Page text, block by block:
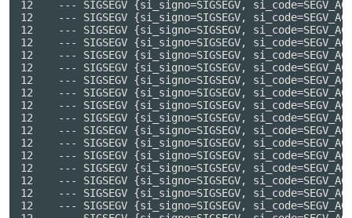
no=SIGSEGV, si_code=SEGV_ACCERR, si_addr=0x7f5d625d1b50} ---
12    --- SIGSEGV {si_signo=SIGSEGV, si_code=SEGV_ACCERR, si_addr=0x7f5d62361498} ---
12    --- SIGSEGV {si_signo=SIGSEGV, si_code=SEGV_ACCERR, si_addr=0x7f5d618710c8} ---
12    --- SIGSEGV {si_signo=SIGSEGV, si_code=SEGV_ACCERR, si_addr=0x7f5d62a2e460} ---
12    --- SIGSEGV {si_signo=SIGSEGV, si_code=SEGV_ACCERR, si_addr=0x7f5d62a363f0} ---
12    --- SIGSEGV {si_signo=SIGSEGV, si_code=SEGV_ACCERR, si_addr=0x7f5d615fe0aa} ---
12    --- SIGSEGV {si_signo=SIGSEGV, si_code=SEGV_ACCERR, si_addr=0x7f5d619ec040} ---
12    --- SIGSEGV {si_signo=SIGSEGV, si_code=SEGV_ACCERR, si_addr=0x7f5d619ebd88} ---
12    --- SIGSEGV {si_signo=SIGSEGV, si_code=SEGV_ACCERR, si_addr=0x7f5d61a12cb8} ---
12    --- SIGSEGV {si_signo=SIGSEGV, si_code=SEGV_ACCERR, si_addr=0x7f5d61a0a9c8} ---
12    --- SIGSEGV {si_signo=SIGSEGV, si_code=SEGV_ACCERR, si_addr=0x7f5d61951f90} ---
12    --- SIGSEGV {si_signo=SIGSEGV, si_code=SEGV_ACCERR, si_addr=0x7f5d617709d8} ---
12    --- SIGSEGV {si_signo=SIGSEGV, si_code=SEGV_ACCERR, si_addr=0x7f5d6193fe80} ---
12    --- SIGSEGV {si_signo=SIGSEGV, si_code=SEGV_ACCERR, si_addr=0x7f5d619368a8} ---
12    --- SIGSEGV {si_signo=SIGSEGV, si_code=SEGV_ACCERR, si_addr=0x7f5d6233c310} ---
12    --- SIGSEGV {si_signo=SIGSEGV, si_code=SEGV_ACCERR, si_addr=0x7f5d623357d0} ---
12    --- SIGSEGV {si_signo=SIGSEGV, si_code=SEGV_ACCERR, si_addr=0x7f5d6197ee6a} ---
12    --- SIGSEGV {si_signo=SIGSEGV, si_code=SEGV_ACCERR, si_addr=0x7f5d628dd558} ---
12    --- SIGSEGV {si_signo=SIGSEGV, si_code=SEGV_ACCERR, si_addr=0x7f5d625debaa} ---
12    --- SIGSEGV {si_signo=SIGSEGV, si_code=SEGV_ACCERR, si_addr=0x7f5d61a879f0} ---
12    --- SIGSEGV {si_signo=SIGSEGV, si_code=SEGV_ACCERR, si_addr=0x7f5d61a9ec58} ---
12    --- SIGSEGV {si_signo=SIGSEGV, si_code=SEGV_ACCERR, si_addr=0x7f5d61a959ea} ---
12    --- SIGSEGV {si_signo=SIGSEGV, si_code=SEGV_ACCERR, si_addr=0x7f5d62874eb0} ---
12    --- SIGSEGV {si_signo=SIGSEGV, si_code=SEGV_ACCERR, si_addr=0x7f5d62871098} ---
12    --- SIGSEGV {si_signo=SIGSEGV, si_code=SEGV_ACCERR, si_addr=0x7f5d628ba950} ---
12    --- SIGSEGV {si_signo=SIGSEGV, si_code=SEGV_ACCERR, si_addr=0x7f5d61b35a58} ---
12    --- SIGSEGV {si_signo=SIGSEGV, si_code=SEGV_ACCERR, si_addr=0x7f5d5f989008} ---
12    --- SIGSEGV {si_signo=SIGSEGV, si_code=SEGV_ACCERR, si_addr=0x7f5d5f9a0158} ---
12    --- SIGSEGV {si_signo=SIGSEGV, si_code=SEGV_ACCERR, si_addr=0x7f5d5f9a4478} ---
12    --- SIGSEGV {si_signo=SIGSEGV, si_code=SEGV_ACCERR, si_addr=0x7f5d61b59610} ---
12    --- SIGSEGV {si_signo=SIGSEGV, si_code=SEGV_ACCERR, si_addr=0x7f5d61b2fa58} ---
12    --- SIGSEGV {si_signo=SIGSEGV, si_code=SEGV_ACCERR, si_addr=0x7f5d60f11610} ---
12    --- SIGSEGV {si_signo=SIGSEGV, si_code=SEGV_ACCERR, si_addr=0x7f5d6287f3a0} ---
12    --- SIGSEGV {si_signo=SIGSEGV, si_code=SEGV_ACCERR, si_addr=0x7f5d62d4f860} ---
12    --- SIGSEGV {si_signo=SIGSEGV, si_code=SEGV_ACCERR, si_addr=0x7f5d62880848} ---
12    --- SIGSEGV {si_signo=SIGSEGV, si_code=SEGV_ACCERR, si_addr=0x7f5d615ea770} ---
12    --- SIGSEGV {si_signo=SIGSEGV, si_code=SEGV_ACCERR, si_addr=0x7f5d61850788} ---
12    --- SIGSEGV {si_signo=SIGSEGV, si_code=SEGV_ACCERR, si_addr=0x7f5d6098d860} ---
12    --- SIGSEGV {si_signo=SIGSEGV, si_code=SEGV_ACCERR, si_addr=0x7f5d60985860} ---
12    --- SIGSEGV {si_signo=SIGSEGV, si_code=SEGV_ACCERR, si_addr=0x7f5d62d281c8} ---
12    --- SIGSEGV {si_signo=SIGSEGV, si_code=SEGV_ACCERR, si_addr=0x7f5d5f994e78} ---
12    --- SIGSEGV {si_signo=SIGSEGV, si_code=SEGV_ACCERR, si_addr=0x7f5d62d55b90} ---
12    --- SIGSEGV {si_signo=SIGSEGV, si_code=SEGV_ACCERR, si_addr=0x7f5d61826d98} ---
12    --- SIGSEGV {si_signo=SIGSEGV, si_code=SEGV_ACCERR, si_addr=0x7f5d628ce6b0} ---
12    --- SIGSEGV {si_signo=SIGSEGV, si_code=SEGV_ACCERR, si_addr=0x7f5d61832f58} ---
12    --- SIGSEGV {si_signo=SIGSEGV, si_code=SEGV_ACCERR, si_addr=0x7f5d6183cdc8} ---
12    --- SIGSEGV {si_signo=SIGSEGV, si_code=SEGV_ACCERR, si_addr=0x7f5d628b59a0} ---
12    --- SIGSEGV {si_signo=SIGSEGV, si_code=SEGV_ACCERR, si_addr=0x7f5d61803750} ---
12    --- SIGSEGV {si_signo=SIGSEGV, si_code=SEGV_ACCERR, si_addr=0x7f5d61849dd0} ---
12    --- SIGSEGV {si_signo=SIGSEGV, si_code=SEGV_ACCERR, si_addr=0x7f5d61b38568} ---
12    --- SIGSEGV {si_signo=SIGSEGV, si_code=SEGV_ACCERR, si_addr=0x7f5d62360a50} ---
12    --- SIGSEGV {si_signo=SIGSEGV, si_code=SEGV_ACCERR, si_addr=0x7f5d61b4e4c0} ---
12    ---